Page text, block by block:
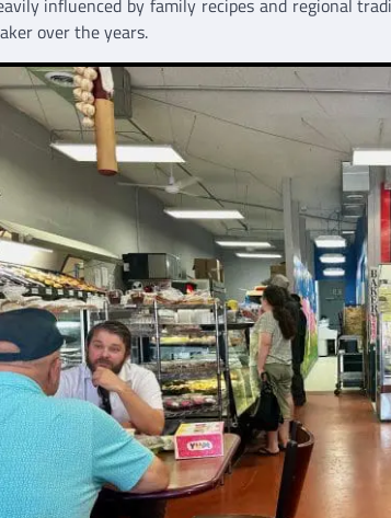
influenced by family recipes and regional
over the years.